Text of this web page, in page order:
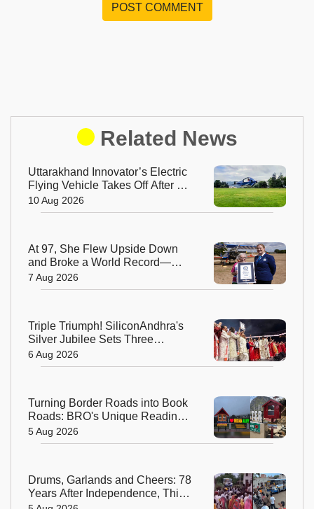
POST COMMENT
Related News
Uttarakhand Innovator’s Electric
Flying Vehicle Takes Off After 13
Years of Work
10 Aug 2026
At 97, She Flew Upside Down
and Broke a World Record—
Meet the Fearless Betty
Bromage
7 Aug 2026
Triple Triumph! SiliconAndhra's
Silver Jubilee Sets Three
Guinness Records
6 Aug 2026
Turning Border Roads into Book
Roads: BRO's Unique Reading
Initiative Wins Hearts in
Arunachal Pradesh
5 Aug 2026
Drums, Garlands and Cheers: 78
Years After Independence, This
Rajasthan Village Finally